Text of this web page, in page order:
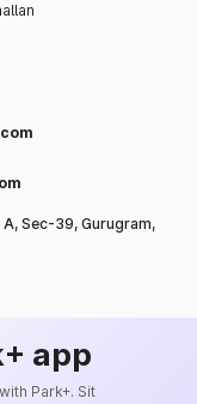
Sec-39, Gurugram,
app
Park+. Sit